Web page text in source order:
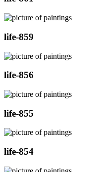
life-859
life-856
life-855
life-854